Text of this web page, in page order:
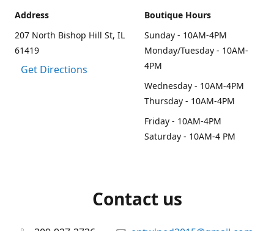
Address
207 North Bishop Hill St, IL
61419
Get Directions
Boutique Hours
Sunday - 10AM-4PM
Monday/Tuesday - 10AM-
4PM
Wednesday - 10AM-4PM
Thursday - 10AM-4PM
Friday - 10AM-4PM
Saturday - 10AM-4 PM
Contact us